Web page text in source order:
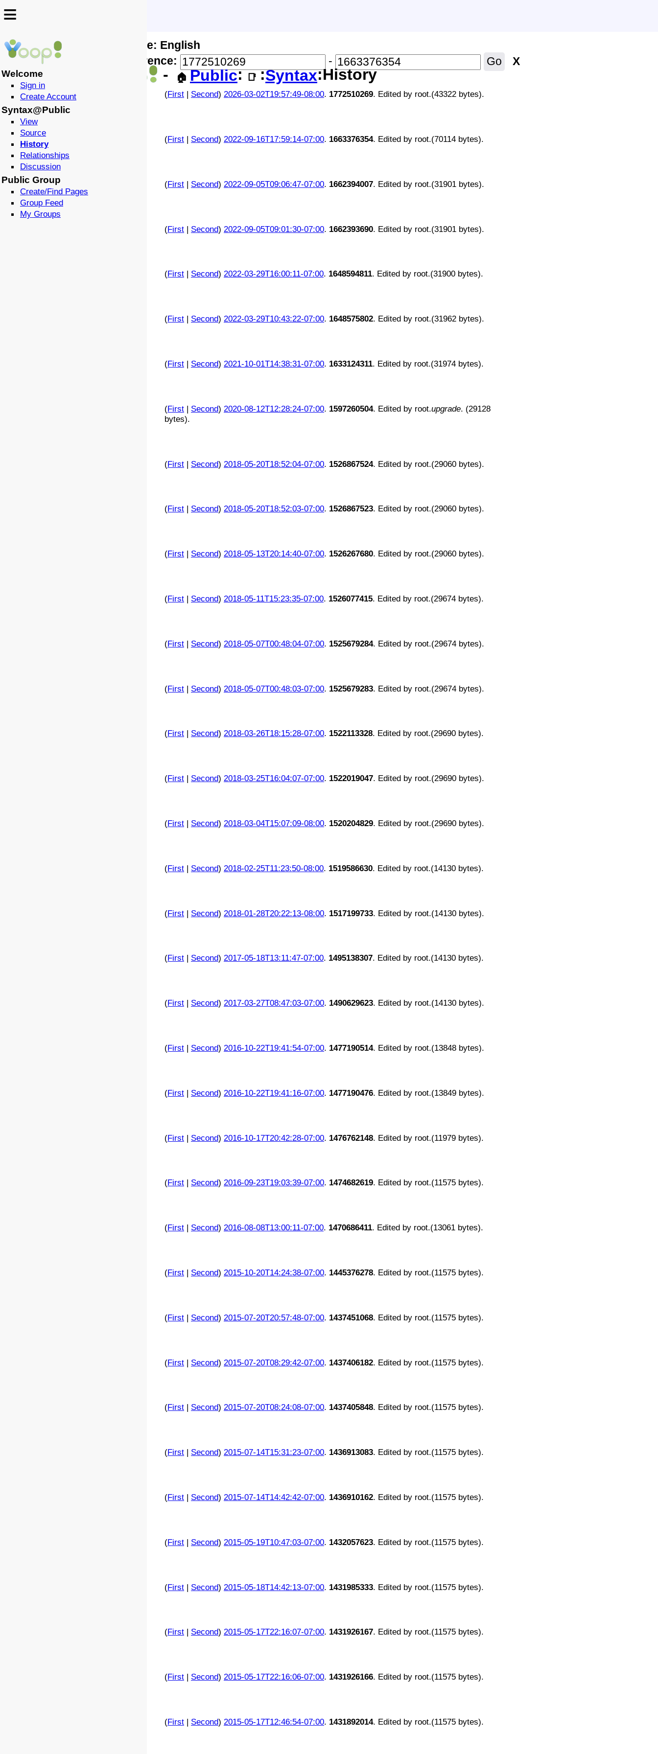
≡
↩️ 🗣️
- 🏠 Public: 📑 :Syntax:History
≡
Welcome
Sign in
Create Account
Syntax@Public
View
Source
History
Relationships
Discussion
Public Group
Create/Find Pages
Group Feed
My Groups
Locale: English
Difference:
- Go X
(First| Second) 2026-03-02T19:57:49-08:00. 1772510269. Edited by root.(43322 bytes).
(First| Second) 2022-09-16T17:59:14-07:00. 1663376354. Edited by root.(70114 bytes).
(First| Second) 2022-09-05T09:06:47-07:00. 1662394007. Edited by root.(31901 bytes).
(First| Second) 2022-09-05T09:01:30-07:00. 1662393690. Edited by root.(31901 bytes).
(First| Second) 2022-03-29T16:00:11-07:00. 1648594811. Edited by root.(31900 bytes).
(First| Second) 2022-03-29T10:43:22-07:00. 1648575802. Edited by root.(31962 bytes).
(First| Second) 2021-10-01T14:38:31-07:00. 1633124311. Edited by root.(31974 bytes).
(First| Second) 2020-08-12T12:28:24-07:00. 1597260504. Edited by root.upgrade. (29128
bytes).
(First| Second) 2018-05-20T18:52:04-07:00. 1526867524. Edited by root.(29060 bytes).
(First| Second) 2018-05-20T18:52:03-07:00. 1526867523. Edited by root.(29060 bytes).
(First| Second) 2018-05-13T20:14:40-07:00. 1526267680. Edited by root.(29060 bytes).
(First| Second) 2018-05-11T15:23:35-07:00. 1526077415. Edited by root.(29674 bytes).
(First| Second) 2018-05-07T00:48:04-07:00. 1525679284. Edited by root.(29674 bytes).
(First| Second) 2018-05-07T00:48:03-07:00. 1525679283. Edited by root.(29674 bytes).
(First| Second) 2018-03-26T18:15:28-07:00. 1522113328. Edited by root.(29690 bytes).
(First| Second) 2018-03-25T16:04:07-07:00. 1522019047. Edited by root.(29690 bytes).
(First| Second) 2018-03-04T15:07:09-08:00. 1520204829. Edited by root.(29690 bytes).
(First| Second) 2018-02-25T11:23:50-08:00. 1519586630. Edited by root.(14130 bytes).
(First| Second) 2018-01-28T20:22:13-08:00. 1517199733. Edited by root.(14130 bytes).
(First| Second) 2017-05-18T13:11:47-07:00. 1495138307. Edited by root.(14130 bytes).
(First| Second) 2017-03-27T08:47:03-07:00. 1490629623. Edited by root.(14130 bytes).
(First| Second) 2016-10-22T19:41:54-07:00. 1477190514. Edited by root.(13848 bytes).
(First| Second) 2016-10-22T19:41:16-07:00. 1477190476. Edited by root.(13849 bytes).
(First| Second) 2016-10-17T20:42:28-07:00. 1476762148. Edited by root.(11979 bytes).
(First| Second) 2016-09-23T19:03:39-07:00. 1474682619. Edited by root.(11575 bytes).
(First| Second) 2016-08-08T13:00:11-07:00. 1470686411. Edited by root.(13061 bytes).
(First| Second) 2015-10-20T14:24:38-07:00. 1445376278. Edited by root.(11575 bytes).
(First| Second) 2015-07-20T20:57:48-07:00. 1437451068. Edited by root.(11575 bytes).
(First| Second) 2015-07-20T08:29:42-07:00. 1437406182. Edited by root.(11575 bytes).
(First| Second) 2015-07-20T08:24:08-07:00. 1437405848. Edited by root.(11575 bytes).
(First| Second) 2015-07-14T15:31:23-07:00. 1436913083. Edited by root.(11575 bytes).
(First| Second) 2015-07-14T14:42:42-07:00. 1436910162. Edited by root.(11575 bytes).
(First| Second) 2015-05-19T10:47:03-07:00. 1432057623. Edited by root.(11575 bytes).
(First| Second) 2015-05-18T14:42:13-07:00. 1431985333. Edited by root.(11575 bytes).
(First| Second) 2015-05-17T22:16:07-07:00. 1431926167. Edited by root.(11575 bytes).
(First| Second) 2015-05-17T22:16:06-07:00. 1431926166. Edited by root.(11575 bytes).
(First| Second) 2015-05-17T12:46:54-07:00. 1431892014. Edited by root.(11575 bytes).